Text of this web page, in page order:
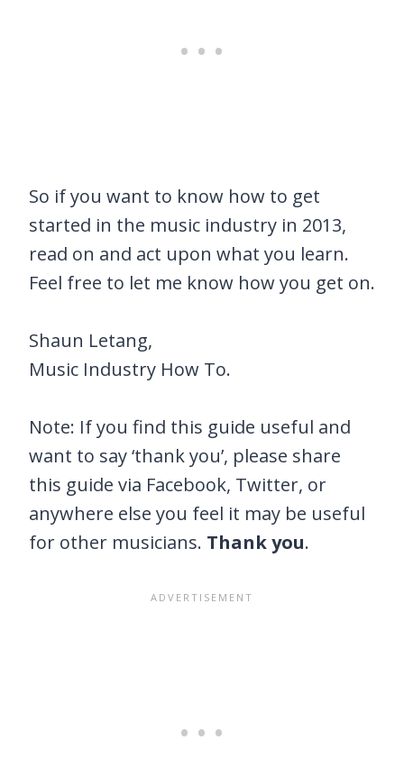
So if you want to know how to get
started in the music industry in 2013,
read on and act upon what you learn.
Feel free to let me know how you get on.
Shaun Letang,
Music Industry How To.
Note: If you find this guide useful and
want to say ‘thank you’, please share
this guide via Facebook, Twitter, or
anywhere else you feel it may be useful
for other musicians. Thank you.